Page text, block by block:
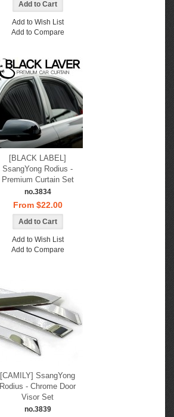
Add to Wish List
Add to Compare
[BLACK LABEL]
SsangYong Rodius -
Premium Curtain Set
no.3834
From $22.00
Add to Wish List
Add to Compare
[CAMILY] SsangYong
Rodius - Chrome Door
Visor Set
no.3839